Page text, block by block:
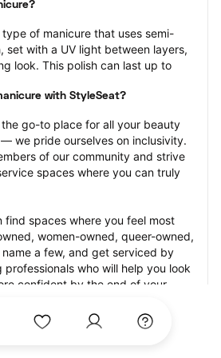
type of manicure that uses semi-
set with a UV light between layers,
look. This polish can last up to
with StyleSeat?
go-to place for all your beauty
we pride ourselves on inclusivity.
of our community and strive
spaces where you can truly
find spaces where you feel most
women-owned, queer-owned,
a few, and get serviced by
who will help you look
confident by the end of your
feature photos of their work